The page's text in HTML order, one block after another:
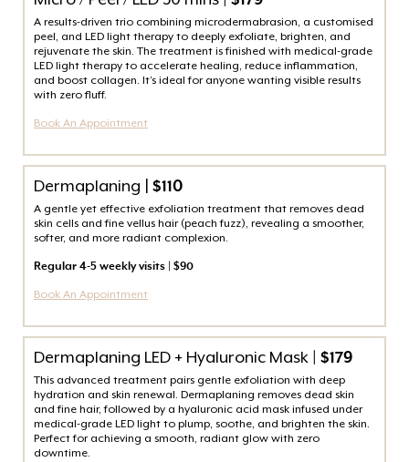
A results-driven trio combining microdermabrasion, a customised
peel, and LED light therapy to deeply exfoliate, brighten, and
rejuvenate the skin. The treatment is finished with medical-grade
LED light therapy to accelerate healing, reduce inflammation,
and boost collagen. It’s ideal for anyone wanting visible results
with zero fluff.
Book An Appointment
Dermaplaning | $110
A gentle yet effective exfoliation treatment that removes dead
skin cells and fine vellus hair (peach fuzz), revealing a smoother,
softer, and more radiant complexion.
Regular 4-5 weekly visits | $90
Book An Appointment
Dermaplaning LED + Hyaluronic Mask | $179
This advanced treatment pairs gentle exfoliation with deep
hydration and skin renewal. Dermaplaning removes dead skin
and fine hair, followed by a hyaluronic acid mask infused under
medical-grade LED light to plump, soothe, and brighten the skin.
Perfect for achieving a smooth, radiant glow with zero
downtime.